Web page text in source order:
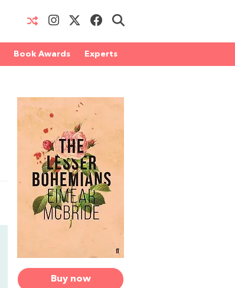
Book Awards Experts
Buy now